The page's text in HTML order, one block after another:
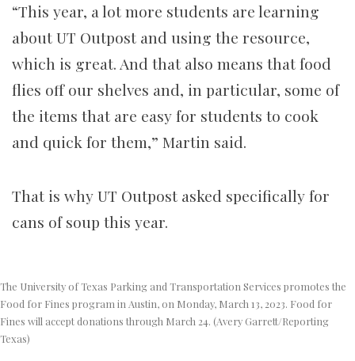
“This year, a lot more students are learning
about UT Outpost and using the resource,
which is great. And that also means that food
flies off our shelves and, in particular, some of
the items that are easy for students to cook
and quick for them,” Martin said.
That is why UT Outpost asked specifically for
cans of soup this year.
The University of Texas Parking and Transportation Services promotes the
Food for Fines program in Austin, on Monday, March 13, 2023. Food for
Fines will accept donations through March 24. (Avery Garrett/Reporting
Texas)